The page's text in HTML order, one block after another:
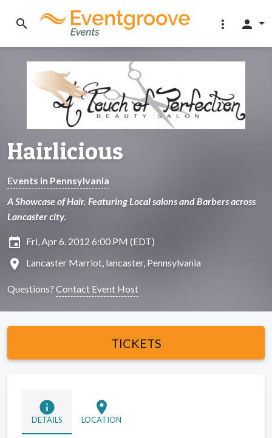
search more_vert person
Hairlicious
Events in Pennsylvania
A Showcase of Hair. Featuring Local salons and Barbers across
Lancaster city.
insert_invitation Fri, Apr 6, 2012 6:00 PM (EDT)
location_on Lancaster Marriot, lancaster, Pennsylvania
Questions? Contact Event Host
TICKETS
info
DETAILS
location_on
LOCATION